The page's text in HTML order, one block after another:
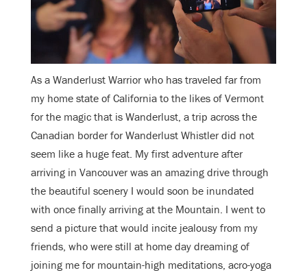
As a Wanderlust Warrior who has traveled far from
my home state of California to the likes of Vermont
for the magic that is Wanderlust, a trip across the
Canadian border for Wanderlust Whistler did not
seem like a huge feat. My first adventure after
arriving in Vancouver was an amazing drive through
the beautiful scenery I would soon be inundated
with once finally arriving at the Mountain. I went to
send a picture that would incite jealousy from my
friends, who were still at home day dreaming of
joining me for mountain-high meditations, acro-yoga